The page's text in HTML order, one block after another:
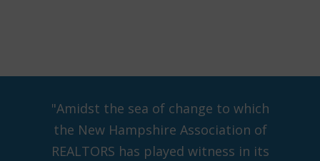
"Amidst the sea of change to which
the New Hampshire Association of
REALTORS has played witness in its